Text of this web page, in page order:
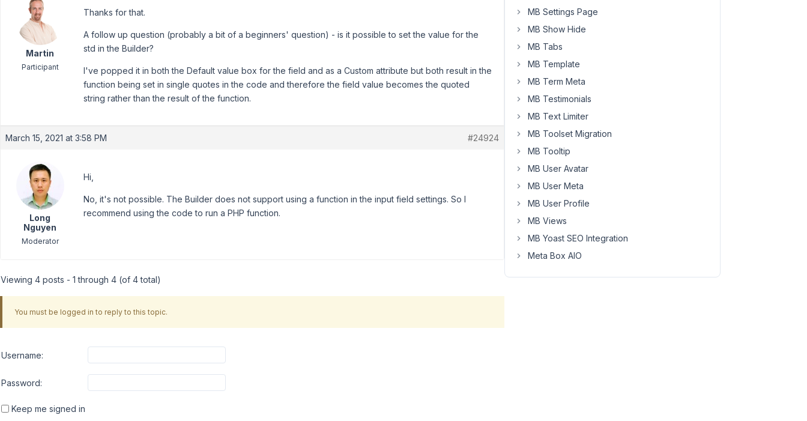
Martin
Participant
Thanks for that.
A follow up question (probably a bit of a beginners' question) - is it possible to set the value for the
std in the Builder?
I've popped it in both the Default value box for the field and as a Custom attribute but both result in the
function being set in single quotes in the code and therefore the field value becomes the quoted
string rather than the result of the function.
March 15, 2021 at 3:58 PM #24924
Long
Nguyen
Moderator
Hi,
No, it's not possible. The Builder does not support using a function in the input field settings. So I
recommend using the code to run a PHP function.
Viewing 4 posts - 1 through 4 (of 4 total)
You must be logged in to reply to this topic.
Username:
Password:
Keep me signed in
MB Settings Page
MB Show Hide
MB Tabs
MB Template
MB Term Meta
MB Testimonials
MB Text Limiter
MB Toolset Migration
MB Tooltip
MB User Avatar
MB User Meta
MB User Profile
MB Views
MB Yoast SEO Integration
Meta Box AIO